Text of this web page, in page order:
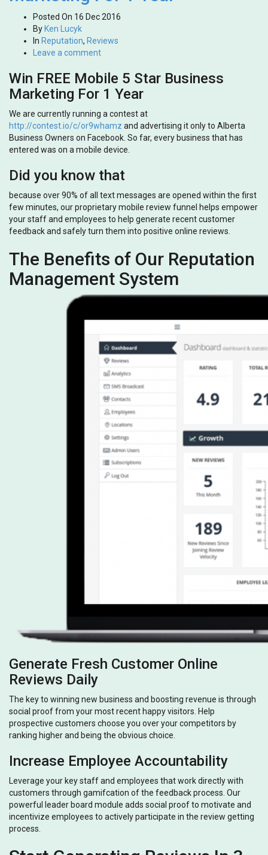
Posted On 16 Dec 2016
By Ken Lucyk
In Reputation, Reviews
Leave a comment
Win FREE Mobile 5 Star Business
Marketing For 1 Year
We are currently running a contest at
http://contest.io/c/or9whamz and advertising it only to Alberta
Business Owners on Facebook. So far, every business that has
entered was on a mobile device.
Did you know that
because over 90% of all text messages are opened within the first
few minutes, our proprietary mobile review funnel helps empower
your staff and employees to help generate recent customer
feedback and safely turn them into positive online reviews.
The Benefits of Our Reputation
Management System
Generate Fresh Customer Online
Reviews Daily
The key to winning new business and boosting revenue is through
social proof from your most recent happy visitors. Help
prospective customers choose you over your competitors by
ranking higher and being the obvious choice.
Increase Employee Accountability
Leverage your key staff and employees that work directly with
customers through gamifcation of the feedback process. Our
powerful leader board module adds social proof to motivate and
incentivize employees to actively participate in the review getting
process.